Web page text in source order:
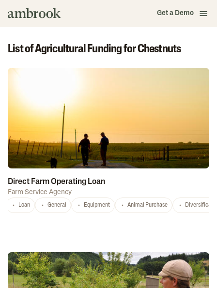
Get a Demo
List of Agricultural Funding for Chestnuts
Direct Farm Operating Loan
Farm Service Agency
Loan General Equipment Animal Purchase